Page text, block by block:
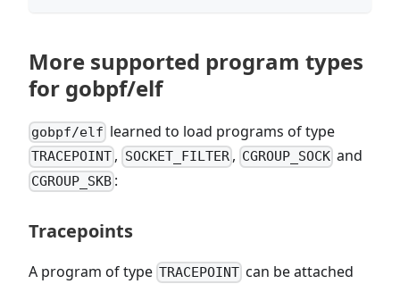
More supported program types
for gobpf/elf
gobpf/elf learned to load programs of type
TRACEPOINT , SOCKET_FILTER, CGROUP_SOCK and
CGROUP_SKB :
Tracepoints
A program of type TRACEPOINT can be attached